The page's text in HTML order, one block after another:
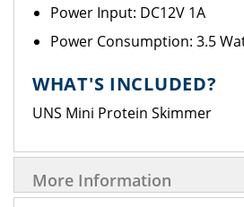
Power Input: DC12V 1A
Power Consumption: 3.5
WHAT'S INCLUDED?
UNS Mini Protein Skimmer
More Information